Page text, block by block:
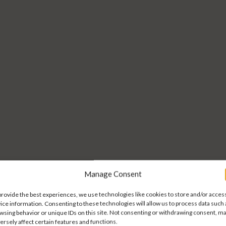
Manage Consent
the best experiences, we use technologies like cookies to store and/or
information. Consenting to these technologies will allow us to process data such
behavior or unique IDs on this site. Not consenting or withdrawing consent,
affect certain features and functions.
trusted
trusted